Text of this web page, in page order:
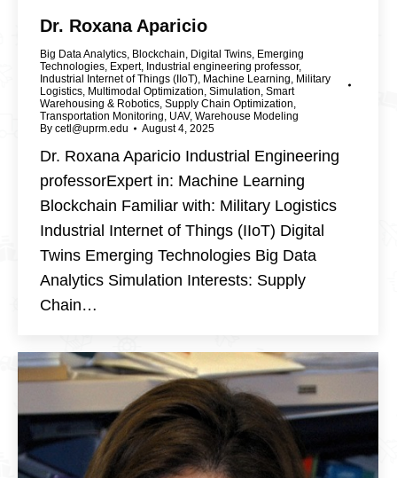
Dr. Roxana Aparicio
Big Data Analytics, Blockchain, Digital Twins, Emerging
Technologies, Expert, Industrial engineering professor,
Industrial Internet of Things (IIoT), Machine Learning, Military
Logistics, Multimodal Optimization, Simulation, Smart
Warehousing & Robotics, Supply Chain Optimization,
Transportation Monitoring, UAV, Warehouse Modeling
By cetl@uprm.edu August 4, 2025
Dr. Roxana Aparicio Industrial Engineering
professorExpert in: Machine Learning
Blockchain Familiar with: Military Logistics
Industrial Internet of Things (IIoT) Digital
Twins Emerging Technologies Big Data
Analytics Simulation Interests: Supply
Chain…